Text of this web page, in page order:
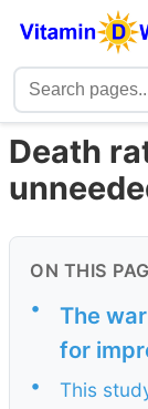
Death
ON THIS
•
The
for
•
This